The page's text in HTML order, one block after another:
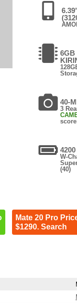
6GB
40-
3
W-
(40)
Mate 20 Pro
$1290. Search